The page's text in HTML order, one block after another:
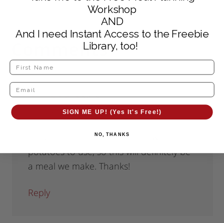
Comments
Mom's Plans says
October 10, 2011 at 6:10 pm
I have a couple of pounds of sweet
potatoes to use, so this will definitely be
a meal we make. Thanks!
Reply
Workshop
AND
And I need Instant Access to the Freebie
Library, too!
SIGN ME UP! (Yes It's Free!)
NO, THANKS